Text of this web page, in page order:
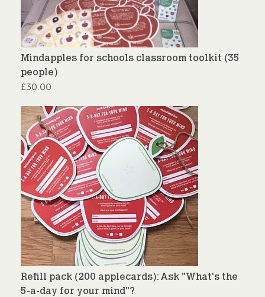
Mindapples for schools classroom toolkit (35
people)
£30.00
Refill pack (200 applecards): Ask "What's the
5-a-day for your mind"?